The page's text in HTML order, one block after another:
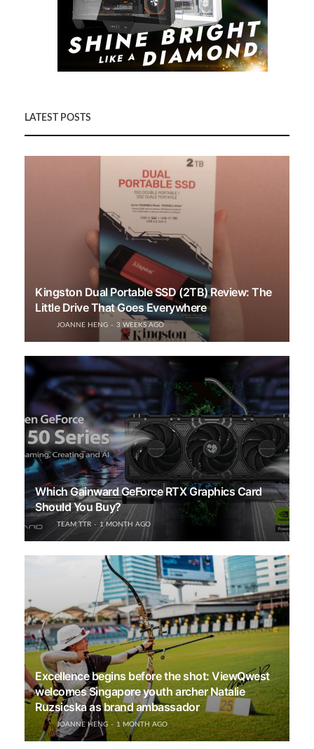
LATEST POSTS
Kingston Dual Portable SSD (2TB) Review: The
Little Drive That Goes Everywhere
JOANNE HENG 3 WEEKS AGO
Which Gainward GeForce RTX Graphics Card
Should You Buy?
TEAM TTR 1 MONTH AGO
Excellence begins before the shot: ViewQwest
welcomes Singapore youth archer Natalie
Ruzsicska as brand ambassador
JOANNE HENG 1 MONTH AGO